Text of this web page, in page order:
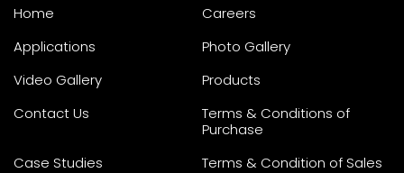
Home
Careers
Applications
Photo Gallery
Video Gallery
Products
Contact Us
Terms & Conditions of
Purchase
Case Studies
Terms & Condition of Sales